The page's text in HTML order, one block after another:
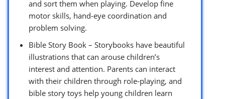
and sort them when playing. Develop fine
motor skills, hand-eye coordination and
problem solving.
Bible Story Book – Storybooks have beautiful
illustrations that can arouse children’s
interest and attention. Parents can interact
with their children through role-playing, and
bible story toys help young children learn